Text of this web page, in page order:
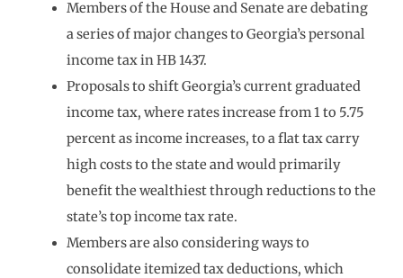
Members of the House and Senate are debating
a series of major changes to Georgia’s personal
income tax in HB 1437.
Proposals to shift Georgia’s current graduated
income tax, where rates increase from 1 to 5.75
percent as income increases, to a flat tax carry
high costs to the state and would primarily
benefit the wealthiest through reductions to the
state’s top income tax rate.
Members are also considering ways to
consolidate itemized tax deductions, which